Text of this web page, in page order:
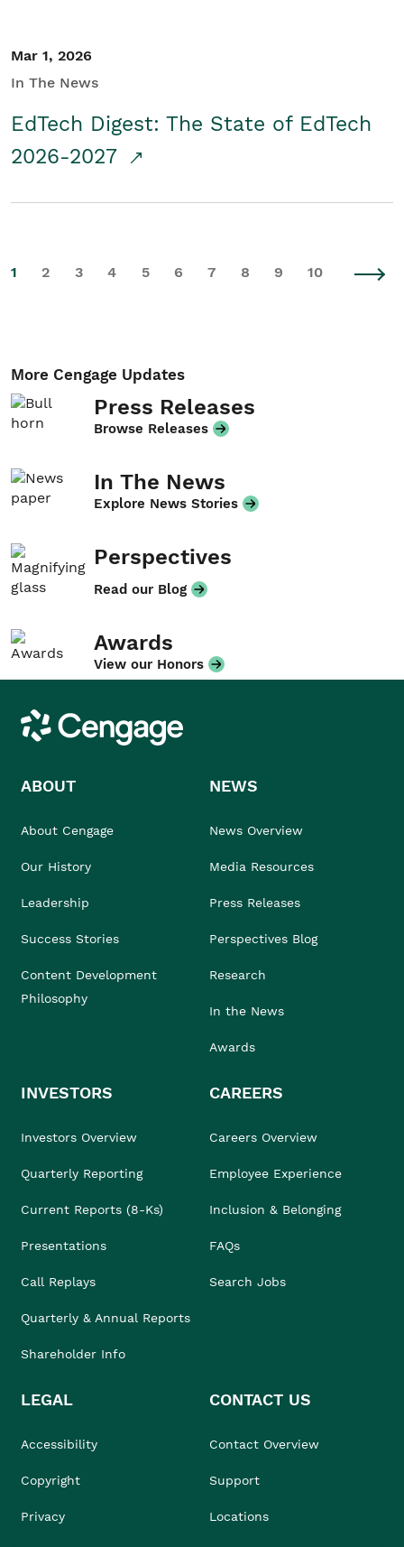
Mar 1, 2026
In The News
EdTech Digest: The State of EdTech
2026-2027
1 2 3 4 5 6 7 8 9 10
More Cengage Updates
Press Releases
Browse Releases
In The News
Explore News Stories
Perspectives
Read our Blog
Awards
View our Honors
Cengage
ABOUT
About Cengage
Our History
Leadership
Success Stories
Content Development
Philosophy
NEWS
News Overview
Media Resources
Press Releases
Perspectives Blog
Research
In the News
Awards
INVESTORS
Investors Overview
Quarterly Reporting
Current Reports (8-Ks)
Presentations
Call Replays
Quarterly & Annual Reports
Shareholder Info
CAREERS
Careers Overview
Employee Experience
Inclusion & Belonging
FAQs
Search Jobs
LEGAL
Accessibility
Copyright
Privacy
CONTACT US
Contact Overview
Support
Locations